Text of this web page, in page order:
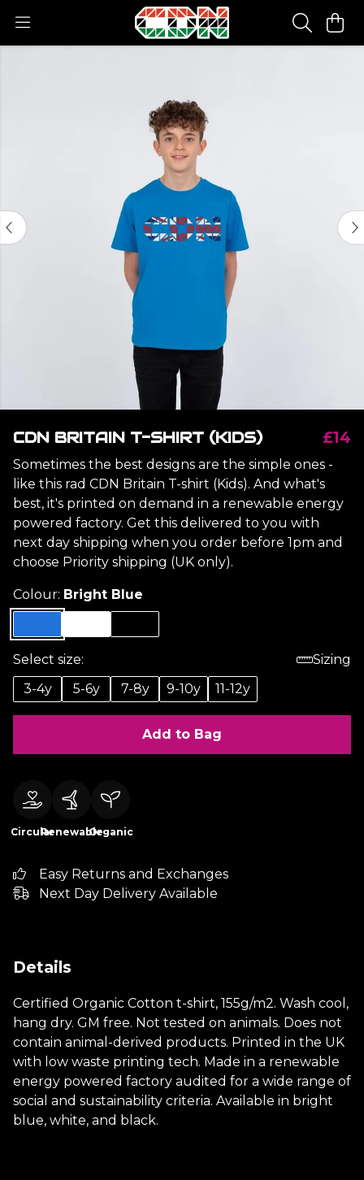
CDN BRITAIN T-SHIRT (KIDS) £14
Sometimes the best designs are the simple ones -
like this rad CDN Britain T-shirt (Kids). And what's
best, it's printed on demand in a renewable energy
powered factory. Get this delivered to you with
next day shipping when you order before 1pm and
choose Priority shipping (UK only).
Colour: Bright Blue
Select size:
Sizing
3-4y
5-6y 7-8y 9-10y 11-12y
Add to Bag
CircularRenewableOrganic
Easy Returns and Exchanges
Next Day Delivery Available
Details
Certified Organic Cotton t-shirt, 155g/m2. Wash cool,
hang dry. GM free. Not tested on animals. Does not
contain animal-derived products. Printed in the UK
with low waste printing tech. Made in a renewable
energy powered factory audited for a wide range of
social and sustainability criteria. Available in bright
blue, white, and black.